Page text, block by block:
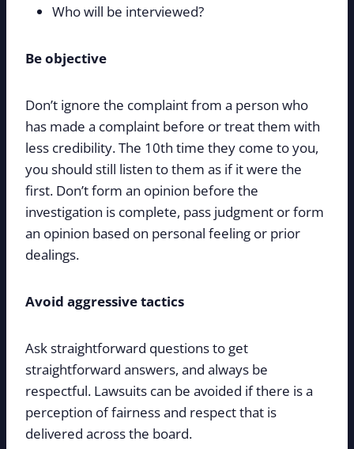
Who will be interviewed?
Be objective
Don’t ignore the complaint from a person who
has made a complaint before or treat them with
less credibility. The 10th time they come to you,
you should still listen to them as if it were the
first. Don’t form an opinion before the
investigation is complete, pass judgment or form
an opinion based on personal feeling or prior
dealings.
Avoid aggressive tactics
Ask straightforward questions to get
straightforward answers, and always be
respectful. Lawsuits can be avoided if there is a
perception of fairness and respect that is
delivered across the board.